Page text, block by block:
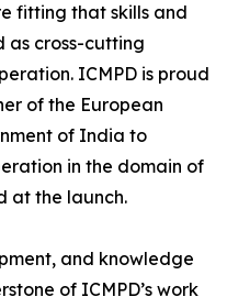
fitting that skills and
as cross-cutting
ICMPD is proud
of the European
of India to
in the domain of
at the launch.
and knowledge
of ICMPD’s work